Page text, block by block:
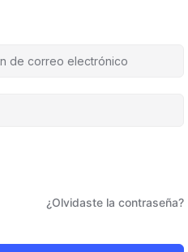
¿Olvidaste la contraseña?